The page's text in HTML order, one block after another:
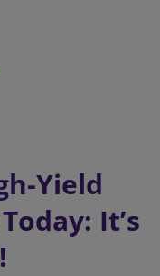
Yield
It’s